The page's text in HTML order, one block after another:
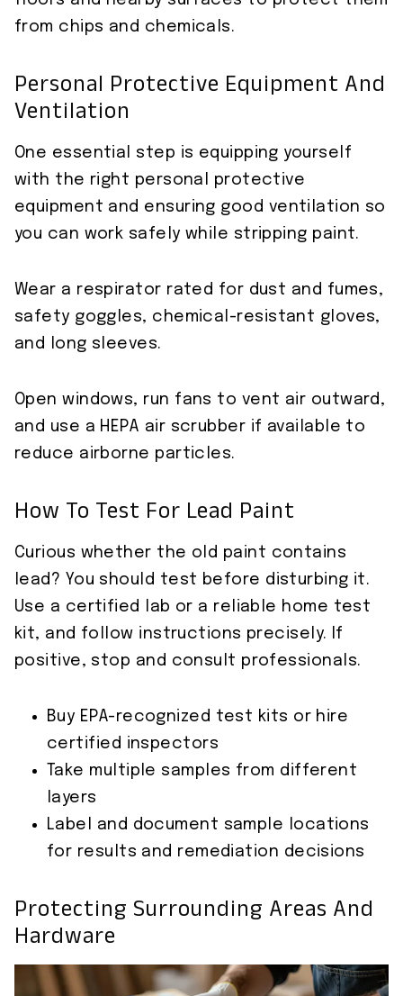
from chips and chemicals.
Personal Protective Equipment And
Ventilation
One essential step is equipping yourself
with the right personal protective
equipment and ensuring good ventilation so
you can work safely while stripping paint.
Wear a respirator rated for dust and fumes,
safety goggles, chemical-resistant gloves,
and long sleeves.
Open windows, run fans to vent air outward,
and use a HEPA air scrubber if available to
reduce airborne particles.
How To Test For Lead Paint
Curious whether the old paint contains
lead? You should test before disturbing it.
Use a certified lab or a reliable home test
kit, and follow instructions precisely. If
positive, stop and consult professionals.
Buy EPA-recognized test kits or hire
certified inspectors
Take multiple samples from different
layers
Label and document sample locations
for results and remediation decisions
Protecting Surrounding Areas And
Hardware